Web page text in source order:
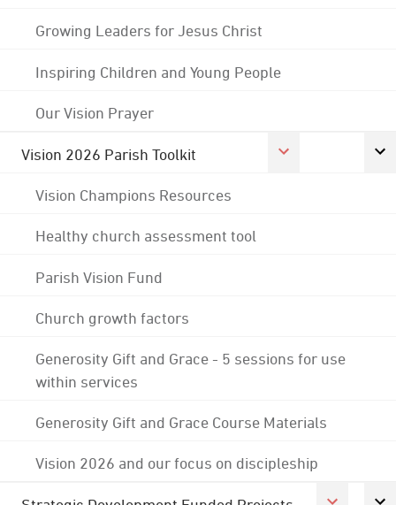
Growing Leaders for Jesus Christ
Inspiring Children and Young People
Our Vision Prayer
Vision 2026 Parish Toolkit
Vision Champions Resources
Healthy church assessment tool
Parish Vision Fund
Church growth factors
Generosity Gift and Grace - 5 sessions for use
within services
Generosity Gift and Grace Course Materials
Vision 2026 and our focus on discipleship